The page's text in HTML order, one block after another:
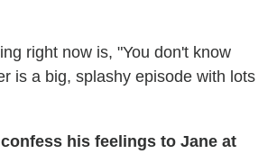
right now is, "You don't know
is a big, splashy episode with lots
his feelings to Jane at